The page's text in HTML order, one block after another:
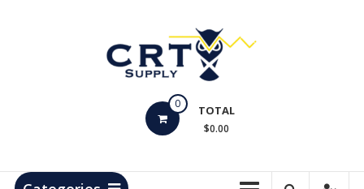
Products
0 TOTAL
$0.00